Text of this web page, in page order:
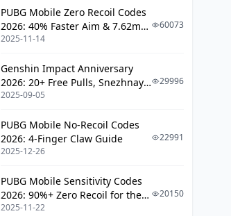
Earthquake-Aware Timing
Safe Zone Positioning
Rubble Climbing
High-Ground Advantages
Emergency Evacuation
Communication Protocols
PUBG Mobile Zero Recoil Codes
2026: 40% Faster Aim & 7.62mm
Weapon Adjustments
2025-11-14
60073
Genshin Impact Anniversary
2026: 20+ Free Pulls, Snezhnaya
Roadmap & Complete Guide
2025-09-05
29996
PUBG Mobile No-Recoil Codes
2026: 4-Finger Claw Guide
2025-12-26
22991
PUBG Mobile Sensitivity Codes
2026: 90%+ Zero Recoil for the
V4.4 M416 & AUG Meta
2025-11-22
20150